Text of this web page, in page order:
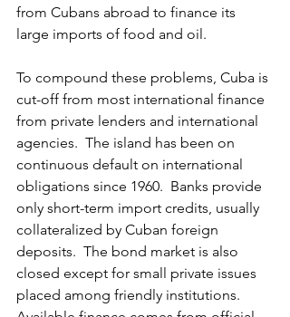
from Cubans abroad to finance its
large imports of food and oil.
To compound these problems, Cuba is
cut-off from most international finance
from private lenders and international
agencies.  The island has been on
continuous default on international
obligations since 1960.  Banks provide
only short-term import credits, usually
collateralized by Cuban foreign
deposits.  The bond market is also
closed except for small private issues
placed among friendly institutions.